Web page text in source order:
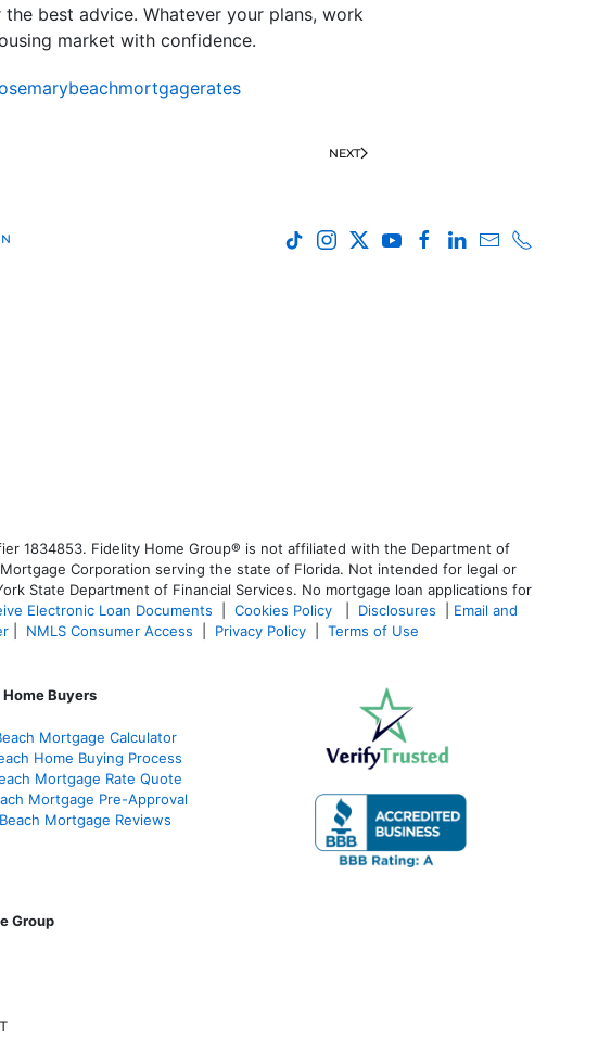
best advice. Whatever your plans, work
market with confidence.
NEXT
1834853. Fidelity Home Group® is not affiliated with the Department of
Corporation serving the state of Florida. Not intended for legal or
State Department of Financial Services. No mortgage loan applications for
Electronic Loan Documents Cookies Policy Disclosures
Email and
NMLS Consumer Access Privacy Policy Terms of Use
Home Buyers
Mortgage Calculator
Home Buying Process
Mortgage Rate Quote
Mortgage Pre-Approval
Mortgage Reviews
Group